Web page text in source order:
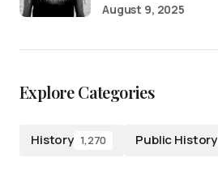
August 9, 2025
Explore Categories
History 1,270 Public History